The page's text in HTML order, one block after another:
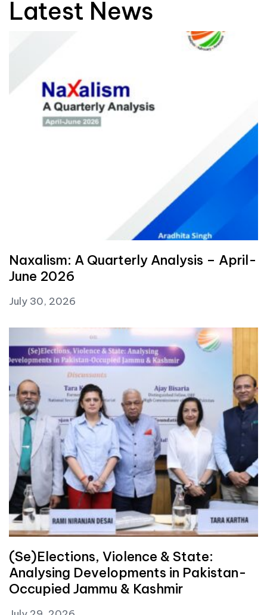
Latest News
Naxalism: A Quarterly Analysis – April-
June 2026
July 30, 2026
(Se)Elections, Violence & State:
Analysing Developments in Pakistan-
Occupied Jammu & Kashmir